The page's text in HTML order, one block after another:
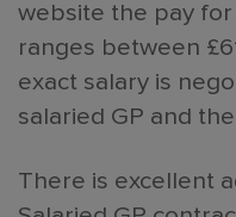
website the pay for
ranges between
exact salary is
salaried GP and
There is excellent